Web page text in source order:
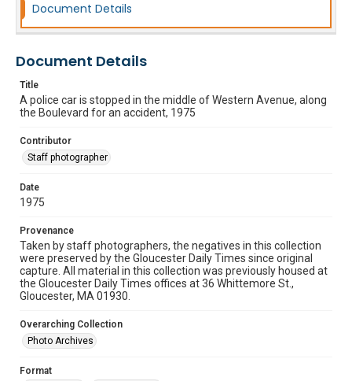
Document Details
Document Details
Title
A police car is stopped in the middle of Western Avenue, along
the Boulevard for an accident, 1975
Contributor
Staff photographer
Date
1975
Provenance
Taken by staff photographers, the negatives in this collection
were preserved by the Gloucester Daily Times since original
capture. All material in this collection was previously housed at
the Gloucester Daily Times offices at 36 Whittemore St.,
Gloucester, MA 01930.
Overarching Collection
Photo Archives
Format